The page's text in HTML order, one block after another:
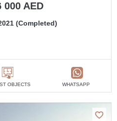
000 AED
(Completed)
OBJECTS WHATSAPP